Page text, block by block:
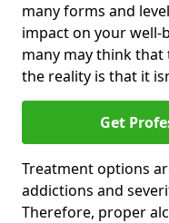
many forms and
impact on your well-
many may think
the reality is that it
Get
Treatment options
addictions and
Therefore, proper